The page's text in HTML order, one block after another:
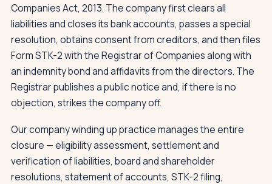
Companies Act, 2013. The company first clears all
liabilities and closes its bank accounts, passes a special
resolution, obtains consent from creditors, and then files
Form STK-2 with the Registrar of Companies along with
an indemnity bond and affidavits from the directors. The
Registrar publishes a public notice and, if there is no
objection, strikes the company off.
Our company winding up practice manages the entire
closure — eligibility assessment, settlement and
verification of liabilities, board and shareholder
resolutions, statement of accounts, STK-2 filing,